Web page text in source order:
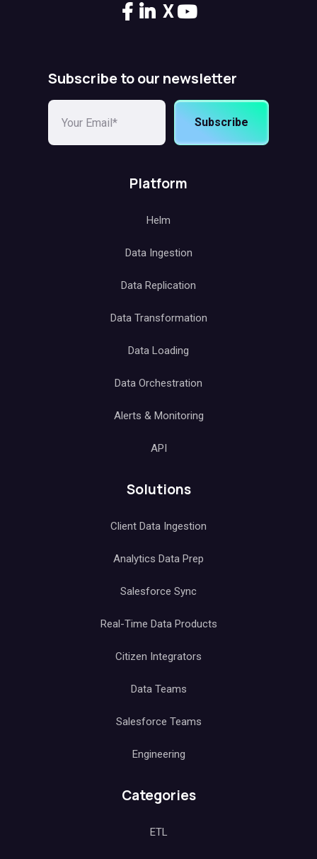
X
Subscribe to our newsletter
Subscribe
Platform
Helm
Data Ingestion
Data Replication
Data Transformation
Data Loading
Data Orchestration
Alerts & Monitoring
API
Solutions
Client Data Ingestion
Analytics Data Prep
Salesforce Sync
Real-Time Data Products
Citizen Integrators
Data Teams
Salesforce Teams
Engineering
Categories
ETL